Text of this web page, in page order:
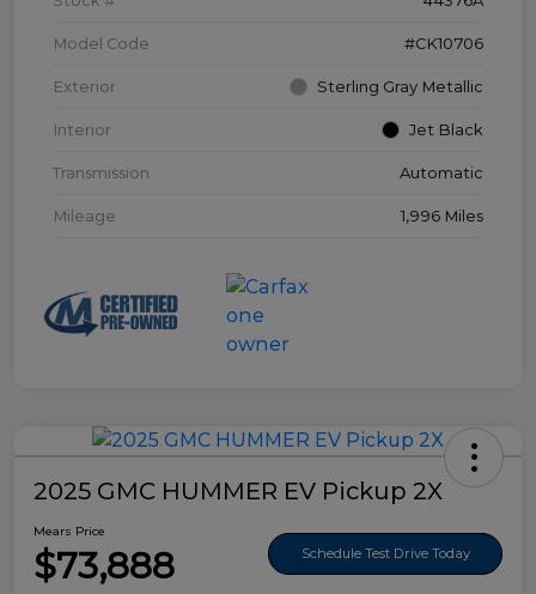
Model Code #CK10706
Exterior Sterling Gray Metallic
Interior Jet Black
Transmission Automatic
Mileage 1,996 Miles
2025 GMC HUMMER EV Pickup 2X
Mears Price
$73,888 Schedule Test Drive Today